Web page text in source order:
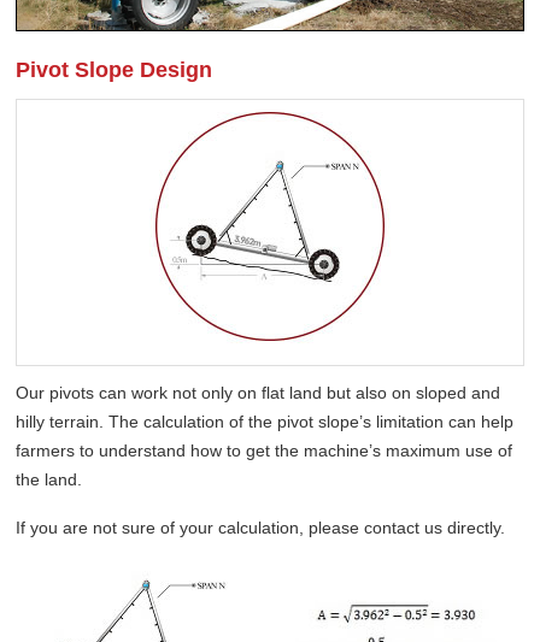
Pivot Slope Design
Our pivots can work not only on flat land but also on sloped and
hilly terrain. The calculation of the pivot slope’s limitation can help
farmers to understand how to get the machine’s maximum use of
the land.
If you are not sure of your calculation, please contact us directly.